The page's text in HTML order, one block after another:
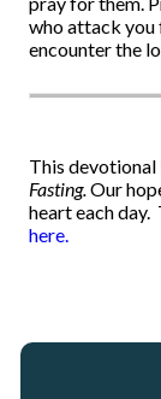
who attack you
encounter the
This
Fasting. Our
heart each day.
here.